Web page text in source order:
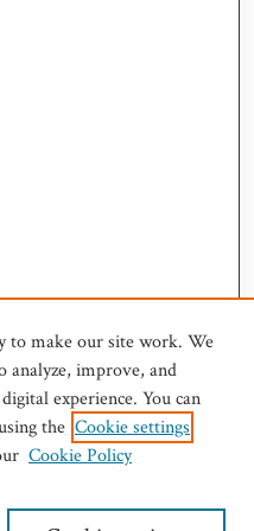
to make our site work. We
analyze, improve, and
experience. You can
the Cookie settings
Cookie Policy